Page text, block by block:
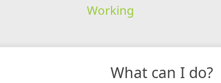
Working
What can I do?